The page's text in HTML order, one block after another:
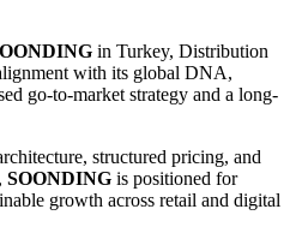
in Turkey, Distribution
with its global DNA,
go-to-market strategy and a long-
structured pricing, and
SOONDING is positioned for
growth across retail and digital